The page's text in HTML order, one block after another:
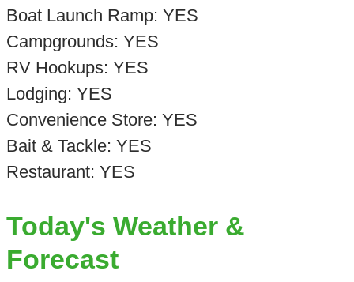
Boat Launch Ramp: YES
Campgrounds: YES
RV Hookups: YES
Lodging: YES
Convenience Store: YES
Bait & Tackle: YES
Restaurant: YES
Today's Weather &
Forecast